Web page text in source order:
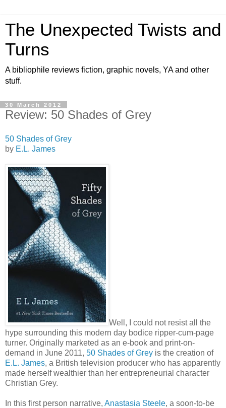
The Unexpected Twists and
Turns
A bibliophile reviews fiction, graphic novels, YA and other
stuff.
30 March 2012
Review: 50 Shades of Grey
50 Shades of Grey
by E.L. James
Well, I could not resist all the
hype surrounding this modern day bodice ripper-cum-page
turner. Originally marketed as an e-book and print-on-
demand in June 2011, 50 Shades of Grey is the creation of
E.L. James, a British television producer who has apparently
made herself wealthier than her entrepreneurial character
Christian Grey.
In this first person narrative, Anastasia Steele, a soon-to-be